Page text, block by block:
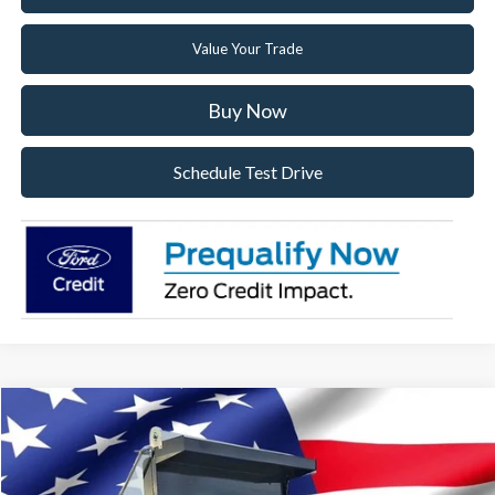
Value Your Trade
Buy Now
Schedule Test Drive
2025 Ford F-750SDBase Dump Truck
Special Offer
VIN:1FDXF7DX2SDF10399 SDF10399 Model:F7D
Compare Vehicle